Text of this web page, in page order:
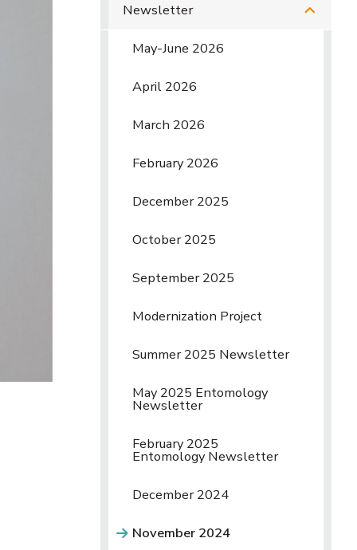
Newsletter
May-June 2026
April 2026
March 2026
February 2026
December 2025
October 2025
September 2025
Modernization Project
Summer 2025 Newsletter
May 2025 Entomology
Newsletter
February 2025
Entomology Newsletter
December 2024
November 2024